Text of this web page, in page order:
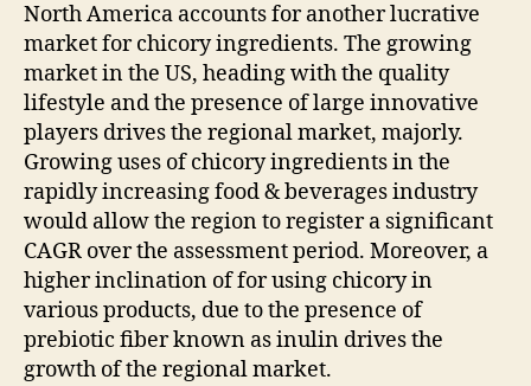
North America accounts for another lucrative
market for chicory ingredients. The growing
market in the US, heading with the quality
lifestyle and the presence of large innovative
players drives the regional market, majorly.
Growing uses of chicory ingredients in the
rapidly increasing food & beverages industry
would allow the region to register a significant
CAGR over the assessment period. Moreover, a
higher inclination of for using chicory in
various products, due to the presence of
prebiotic fiber known as inulin drives the
growth of the regional market.